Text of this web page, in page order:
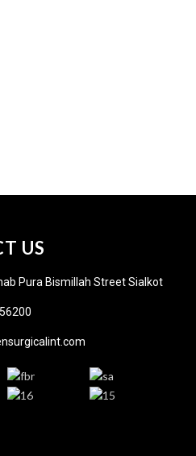
US
Pura Bismillah Street Sialkot